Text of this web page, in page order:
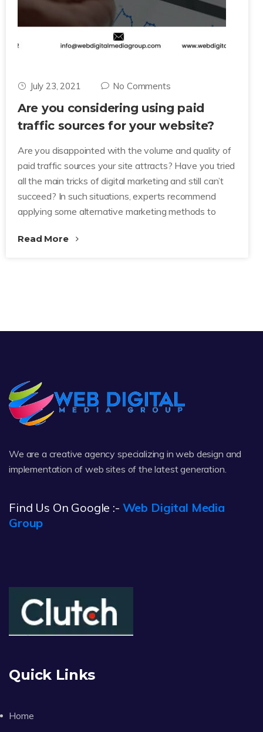
July 23, 2021 No Comments
Are you considering using paid
traffic sources for your website?
Are you disappointed with the volume and quality of
paid traffic sources your site attracts? Have you tried
all the main tricks of digital marketing and still can’t
succeed? In such situations, experts recommend
applying some alternative marketing methods to
Read More
We are a creative agency specializing in web design and
implementation of web sites of the latest generation.
Find Us On Google :- Web Digital Media
Group
Quick Links
Home